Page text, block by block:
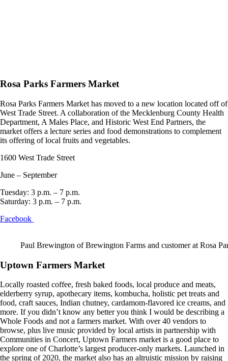
Rosa Parks Farmers Market
Rosa Parks Farmers Market has moved to a new location located off of
West Trade Street. A collaboration of the Mecklenburg County Health
Department, A Males Place, and Historic West End Partners, the
market offers a lecture series and food demonstrations to complement
its offering of local fruits and vegetables.
1600 West Trade Street
June – September
Tuesday: 3 p.m. – 7 p.m.
Saturday: 3 p.m. – 7 p.m.
Facebook
Paul Brewington of Brewington Farms and customer at Rosa
Uptown Farmers Market
Locally roasted coffee, fresh baked foods, local produce and meats,
elderberry syrup, apothecary items, kombucha, holistic pet treats and
food, craft sauces, Indian chutney, cardamom-flavored ice creams, and
more. If you didn’t know any better you think I would be describing a
Whole Foods and not a farmers market. With over 40 vendors to
browse, plus live music provided by local artists in partnership with
Communities in Concert, Uptown Farmers market is a good place to
explore one of Charlotte’s largest producer-only markets. Launched in
the spring of 2020, the market also has an altruistic mission by raising